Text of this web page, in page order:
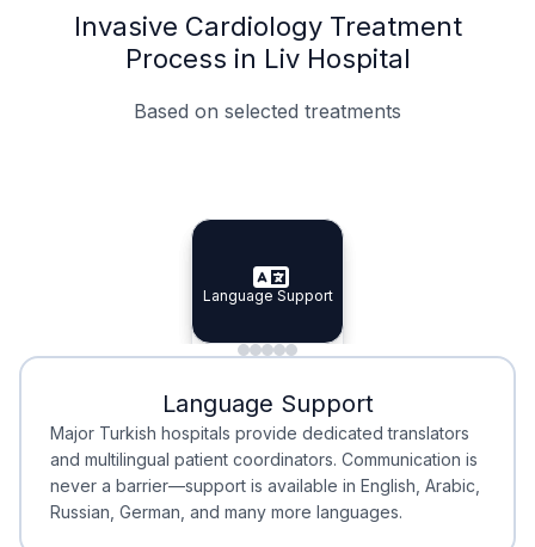
Invasive Cardiology Treatment
Process in Liv Hospital
Based on selected treatments
Specialist Doctors
Specialist Doctors
Integrated Planning
Integrated
Language Support
Language Support
Minimal Waiting
Minimal Waiting
Accreditation
Accreditation
Language Support
Major Turkish hospitals provide dedicated translators
and multilingual patient coordinators. Communication is
never a barrier—support is available in English, Arabic,
Russian, German, and many more languages.